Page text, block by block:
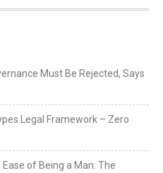
Must Be Rejected, Says
Legal Framework – Zero
of Being a Man: The